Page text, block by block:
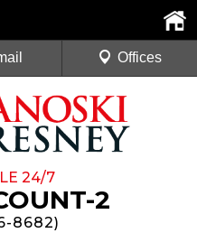
24/7
2
8682)
Offices